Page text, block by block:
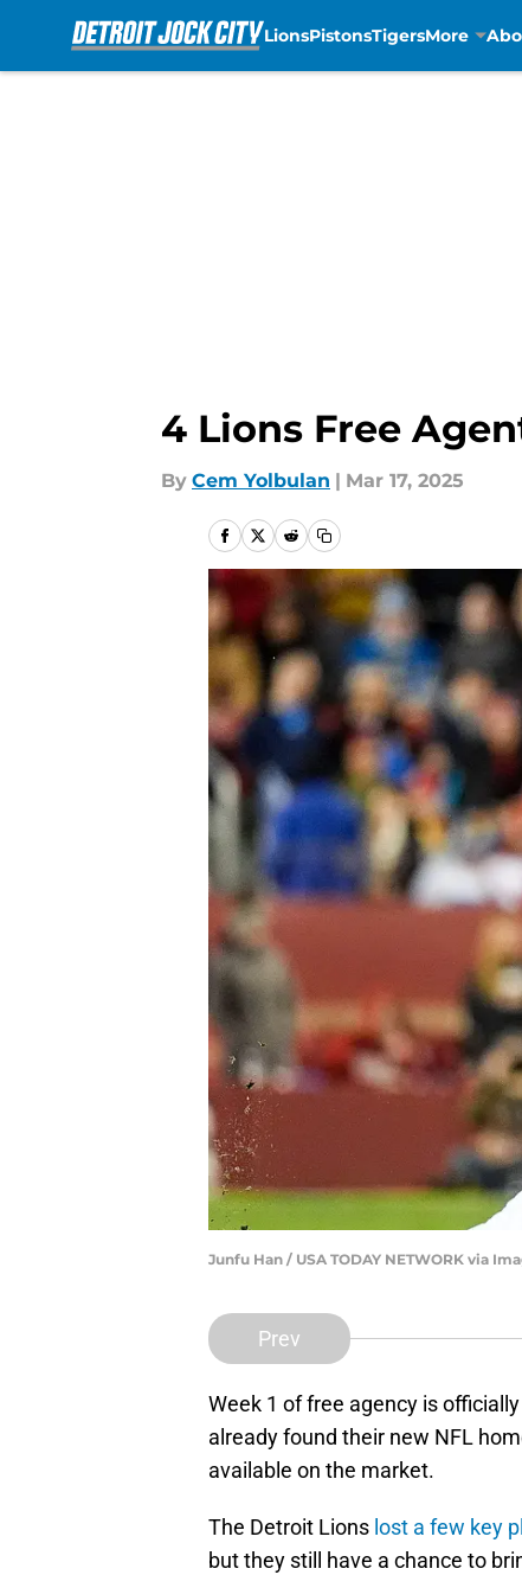
LionsPistonsTigersMore
4 Lions Free
By Cem Yolbulan | Mar 17, 2025
Junfu Han / USA TODAY NETWORK via
Prev
Week 1 of free agency is
already found their new NFL
available on the market.
The Detroit Lions lost a few key
but they still have a chance to